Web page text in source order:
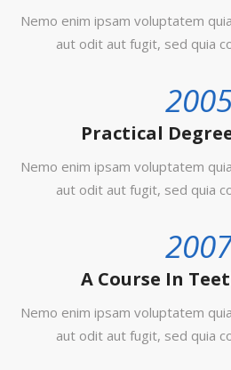
Nemo enim ipsam voluptatem
aut odit aut fugit, sed quia
Practical
Nemo enim ipsam voluptatem
aut odit aut fugit, sed quia
A Course In
Nemo enim ipsam voluptatem
aut odit aut fugit, sed quia